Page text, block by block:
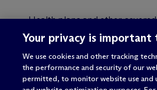
Health plans and other
required to continue to comply
necessary standard with
PHI disclosures for non-
coordination and case
Your privacy is important
We use cookies and other tracking
the performance and security of our
permitted, to monitor website use and